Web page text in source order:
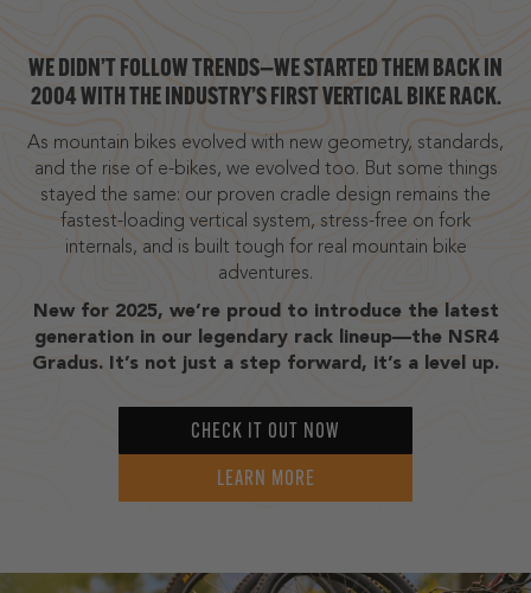
WE DIDN’T FOLLOW TRENDS—WE STARTED THEM BACK IN
2004 WITH THE INDUSTRY’S FIRST VERTICAL BIKE RACK.
As mountain bikes evolved with new geometry, standards,
and the rise of e-bikes, we evolved too. But some things
stayed the same: our proven cradle design remains the
fastest-loading vertical system, stress-free on fork
internals, and is built tough for real mountain bike
adventures.
New for 2025, we’re proud to introduce the latest
generation in our legendary rack lineup—the NSR4
Gradus. It’s not just a step forward, it’s a level up.
CHECK IT OUT NOW
LEARN MORE